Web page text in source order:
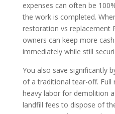
expenses can often be
the work is completed.
restoration vs replacement
owners can keep more
immediately while still
You also save significantly
of a traditional tear-off. Full
heavy labor for demolition
landfill fees to dispose of